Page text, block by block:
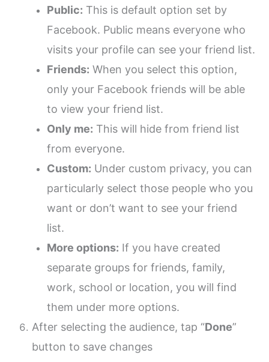
Public: This is default option set by
Facebook. Public means everyone who
visits your profile can see your friend list.
Friends: When you select this option,
only your Facebook friends will be able
to view your friend list.
Only me: This will hide from friend list
from everyone.
Custom: Under custom privacy, you can
particularly select those people who you
want or don’t want to see your friend
list.
More options: If you have created
separate groups for friends, family,
work, school or location, you will find
them under more options.
After selecting the audience, tap “Done”
button to save changes